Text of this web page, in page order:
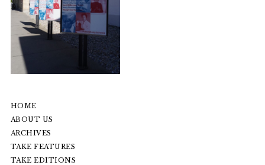
HOME
ABOUT US
ARCHIVES
TAKE FEATURES
TAKE EDITIONS